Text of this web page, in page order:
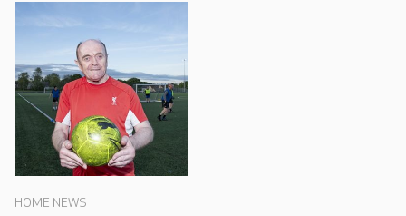
HOME NEWS